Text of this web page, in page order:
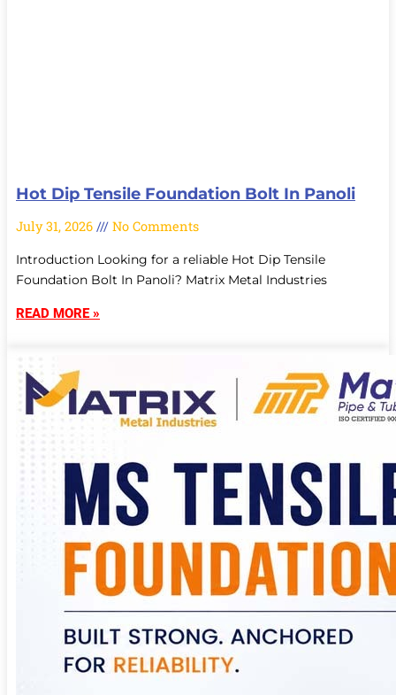
Hot Dip Tensile Foundation Bolt In Panoli
July 31, 2026 No Comments
Introduction Looking for a reliable Hot Dip Tensile
Foundation Bolt In Panoli? Matrix Metal Industries
READ MORE »